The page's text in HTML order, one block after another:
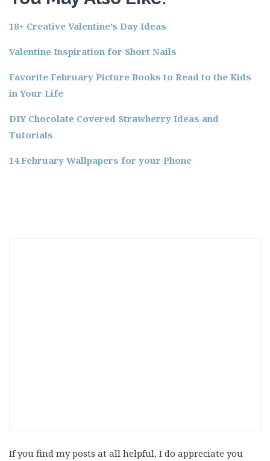
18+ Creative Valentine’s Day Ideas
Valentine Inspiration for Short Nails
Favorite February Picture Books to Read to the Kids
in Your Life
DIY Chocolate Covered Strawberry Ideas and
Tutorials
14 February Wallpapers for your Phone
If you find my posts at all helpful, I do appreciate you